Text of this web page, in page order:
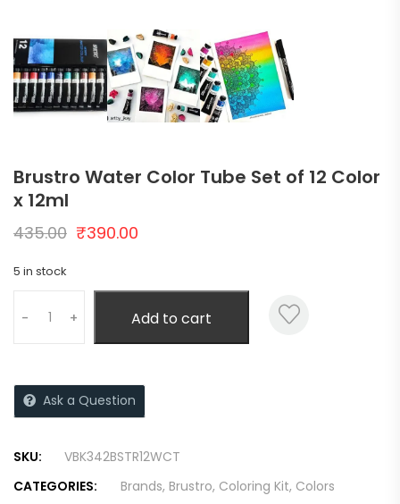
Brustro Water Color Tube Set of 12 Color
x 12ml
435.00 ₹390.00
5 in stock
- + Add to cart
Ask a Question
SKU:
VBK342BSTR12WCT
CATEGORIES:
Brands, Brustro, Coloring Kit, Colors